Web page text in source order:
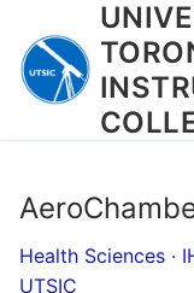
content
Health Sciences ·
UTSIC